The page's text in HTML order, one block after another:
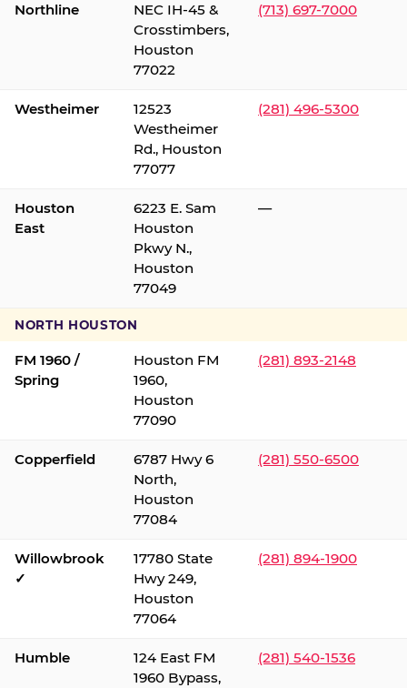
Northline
NEC IH-45 &
Crosstimbers,
Houston
77022
(713) 697-7000
Westheimer
12523
Westheimer
Rd., Houston
77077
(281) 496-5300
Houston
East
6223 E. Sam
Houston
Pkwy N.,
Houston
77049
—
NORTH HOUSTON
FM 1960 /
Spring
Houston FM
1960,
Houston
77090
(281) 893-2148
Copperfield
6787 Hwy 6
North,
Houston
77084
(281) 550-6500
Willowbrook
✓
17780 State
Hwy 249,
Houston
77064
(281) 894-1900
Humble
124 East FM
1960 Bypass,
(281) 540-1536